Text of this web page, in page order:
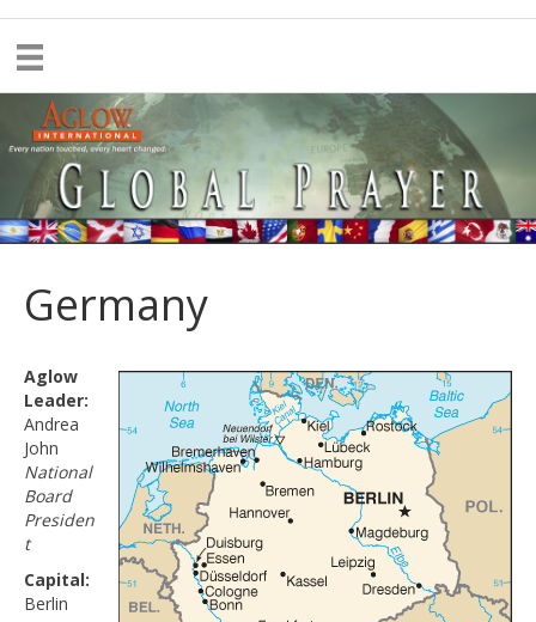
Germany
Aglow
Leader:
Andrea
John
National
Board
Presiden
t
Capital:
Berlin